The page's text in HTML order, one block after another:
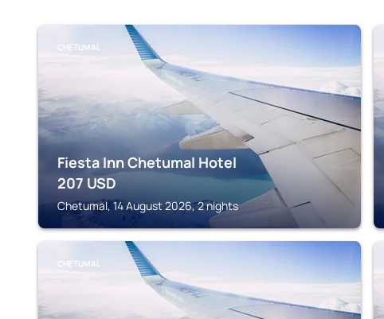
CHETUMAL
Fiesta Inn Chetumal Hotel
207 USD
Chetumal, 14 August 2026, 2 nights
CHETUMAL